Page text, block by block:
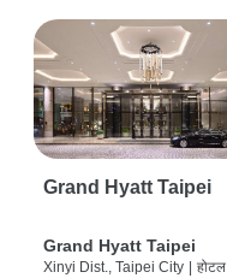
Grand Hyatt Taipei
Grand Hyatt Taipei
Xinyi Dist., Taipei City होटल